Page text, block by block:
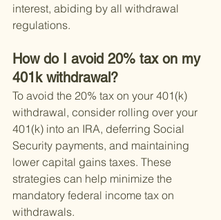
interest, abiding by all withdrawal
regulations.
How do I avoid 20% tax on my
401k withdrawal?
To avoid the 20% tax on your 401(k)
withdrawal, consider rolling over your
401(k) into an IRA, deferring Social
Security payments, and maintaining
lower capital gains taxes. These
strategies can help minimize the
mandatory federal income tax on
withdrawals.